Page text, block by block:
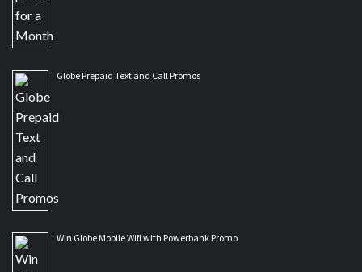
Globe Prepaid Text and Call Promos
Win Globe Mobile Wifi with Powerbank Promo